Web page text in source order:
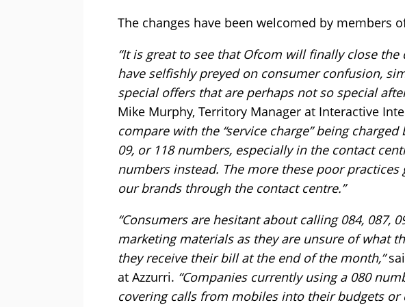
The changes have been welcomed by members
“It is great to see that Ofcom will finally close
have selfishly preyed on consumer confusion,
special offers that are perhaps not so special
Mike Murphy, Territory Manager at Interactive
compare with the “service charge” being
09, or 118 numbers, especially in the contact
numbers instead. The more these poor
our brands through the contact centre.”
“Consumers are hesitant about calling 084, 087,
marketing materials as they are unsure of what
they receive their bill at the end of the month,”
at Azzurri. “Companies currently using a 080
covering calls from mobiles into their budgets